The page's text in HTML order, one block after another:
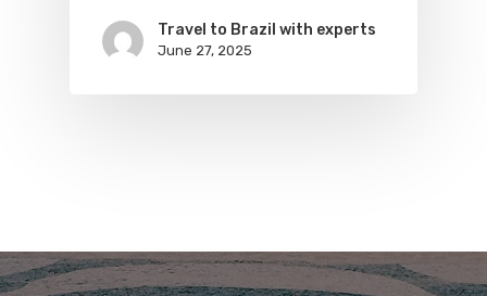
Travel to Brazil with experts
June 27, 2025
Airpass
Airlines
Transbrasil
Best Routes For